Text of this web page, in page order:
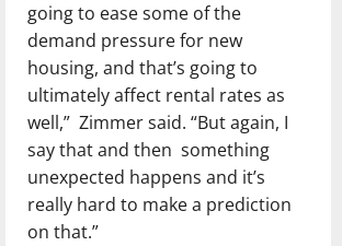
going to ease some of the
demand pressure for new
housing, and that’s going to
ultimately affect rental rates as
well,” Zimmer said. “But again, I
say that and then something
unexpected happens and it’s
really hard to make a prediction
on that.”